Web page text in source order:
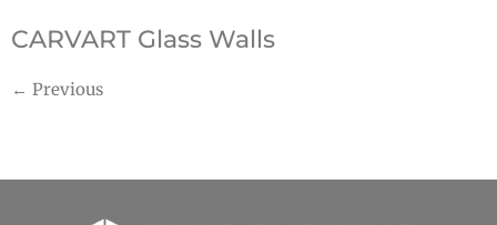
CARVART Glass Walls
← Previous